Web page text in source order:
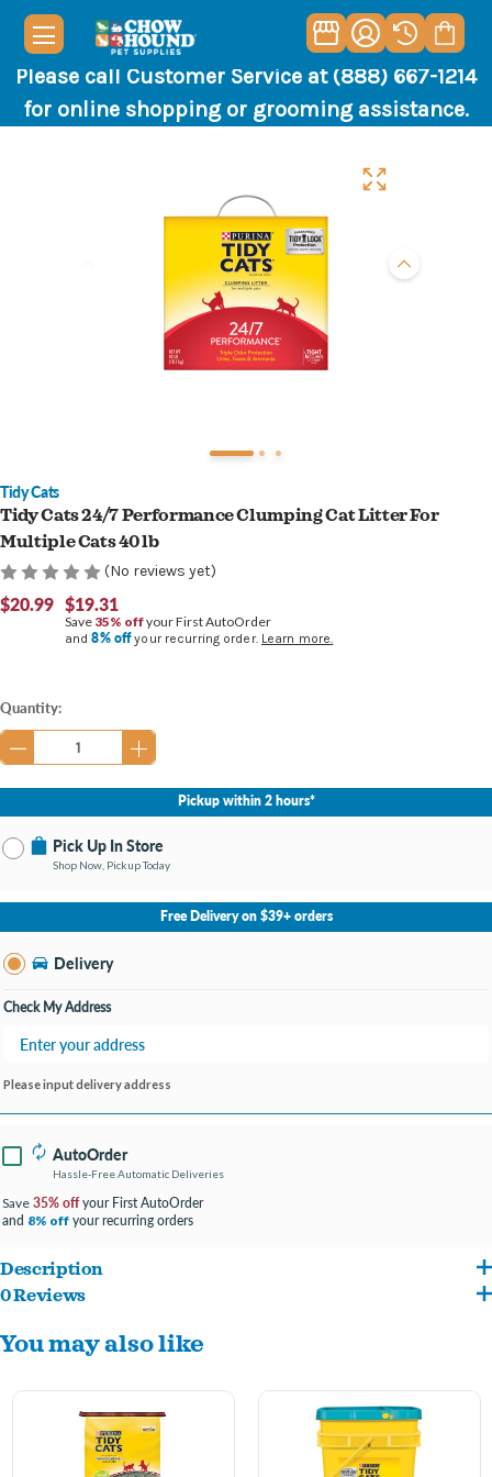
Please call Customer Service at (888) 667-1214
for online shopping or grooming assistance.
Tidy Cats
Tidy Cats 24/7 Performance Clumping Cat Litter For
Multiple Cats 40 lb
(No reviews yet)
$20.99 $19.31
Save 35% offyour First AutoOrder
and8% offyour recurring order. Learn more.
Current
Stock:
Quantity:
Pickup within 2 hours*
Pick Up In Store
Shop Now, Pickup Today
No Store Selected Select Store
Burton MI
Open until 9:00PM
Free Delivery on $39+ orders
Delivery
Check My Address
Please input delivery address
AutoOrder
Hassle-Free Automatic Deliveries
Save 35% offyour First AutoOrder
and 8% off your recurring orders
Description
Search 'Tidy Cats' for more great Litter options your cat will love.
TidyLock Protection locks away strong ammonia, urine and fecal smells.
0 Reviews
You may also like